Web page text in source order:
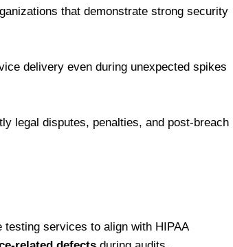
that demonstrate strong security
delivery even during unexpected spikes
legal disputes, penalties, and post-breach
services to align with HIPAA